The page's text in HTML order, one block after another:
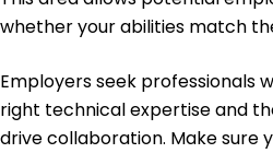
whether your abilities match
Employers seek professionals
right technical expertise and
drive collaboration. Make sure